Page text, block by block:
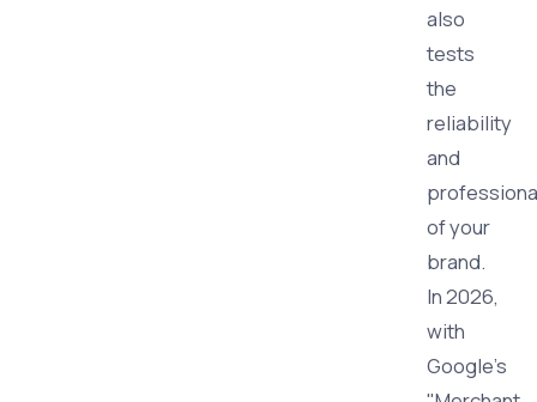
also
tests
the
reliability
and
of your
brand.
In 2026,
with
Google's